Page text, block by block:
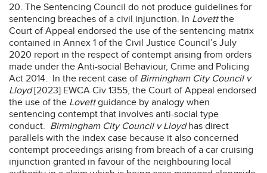
20. The Sentencing Council do not produce guidelines for
sentencing breaches of a civil injunction. In Lovettthe
Court of Appeal endorsed the use of the sentencing matrix
contained in Annex 1 of the Civil Justice Council’s July
2020 report in the respect of contempt arising from orders
made under the Anti-social Behaviour, Crime and Policing
Act 2014. In the recent case of Birmingham City Council v
Lloyd[2023] EWCA Civ 1355, the Court of Appeal endorsed
the use of the Lovettguidance by analogy when
sentencing contempt that involves anti-social type
conduct. Birmingham City Council v Lloydhas direct
parallels with the index case because it also concerned
contempt proceedings arising from breach of a car cruising
injunction granted in favour of the neighbouring local